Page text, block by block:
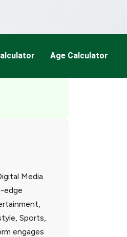
Age Calculator
Media
edge
Sports,
engages